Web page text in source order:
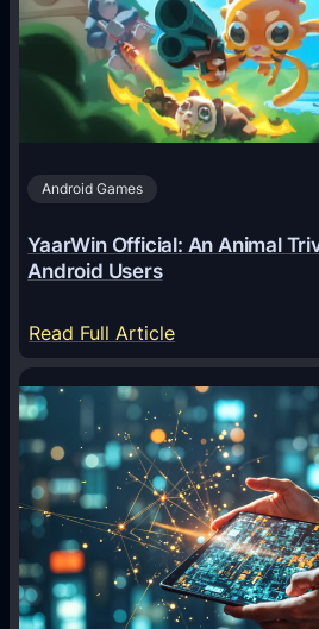
Android Games
YaarWin Official: An Animal
Android Users
Read Full Article:
Y
a
a
r
W
i
n
O
f